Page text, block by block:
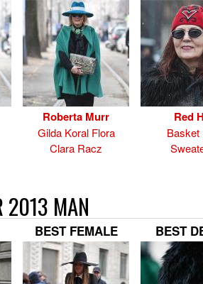
Roberta Murr
Gilda Koral Flora
Clara Racz
Red
Basket
2013 MAN
BEST FEMALE BEST